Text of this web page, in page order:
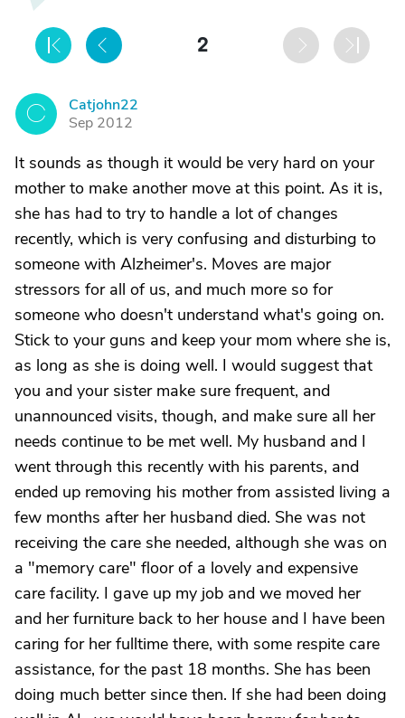
2
C
Catjohn22
Sep 2012
It sounds as though it would be very hard on your
mother to make another move at this point. As it is,
she has had to try to handle a lot of changes
recently, which is very confusing and disturbing to
someone with Alzheimer's. Moves are major
stressors for all of us, and much more so for
someone who doesn't understand what's going on.
Stick to your guns and keep your mom where she is,
as long as she is doing well. I would suggest that
you and your sister make sure frequent, and
unannounced visits, though, and make sure all her
needs continue to be met well. My husband and I
went through this recently with his parents, and
ended up removing his mother from assisted living a
few months after her husband died. She was not
receiving the care she needed, although she was on
a "memory care" floor of a lovely and expensive
care facility. I gave up my job and we moved her
and her furniture back to her house and I have been
caring for her fulltime there, with some respite care
assistance, for the past 18 months. She has been
doing much better since then. If she had been doing